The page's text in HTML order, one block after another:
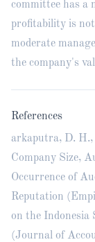
committee has a
profitability is not
moderate
the company's
References
arkaputra, D.
Company Size,
Occurrence of
Reputation
on the Indonesia
(Journal of